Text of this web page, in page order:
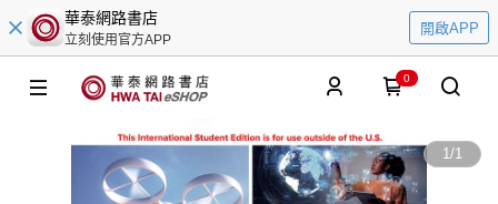
華泰網路書店
立刻使用官方APP
開啟APP
0
1/1